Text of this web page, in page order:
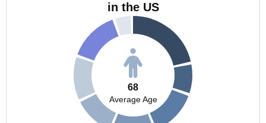
in the US
68
Average Age